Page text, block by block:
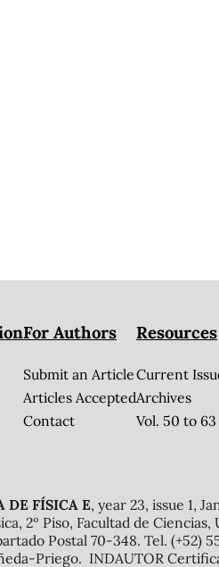
For Authors
Submit an Article
Articles Accepted
Contact
Resources
Current
Archives
Vol. 50 to 63
DE FÍSICA E, year 23, issue 1,
2º Piso, Facultad de
Postal 70-348. Tel.
Priego. INDAUTOR